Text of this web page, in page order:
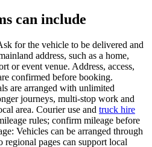
can include
for the vehicle to be delivered and
address, such as a home,
or event venue. Address, access,
confirmed before booking.
are arranged with unlimited
journeys, multi-stop work and
area. Courier use and truck hire
rules; confirm mileage before
Vehicles can be arranged through
pages can support local